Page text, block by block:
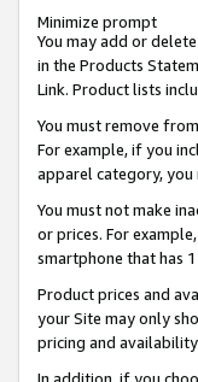
Minimize prompt
You may add or
in the Products
Link. Product lists
You must remove
For example, if you
apparel category,
You must not make
or prices. For
smartphone that has
Product prices and
your Site may only
pricing and
In addition, if you